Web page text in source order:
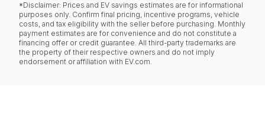
*Disclaimer: Prices and EV savings estimates are for informational
purposes only. Confirm final pricing, incentive programs, vehicle
costs, and tax eligibility with the seller before purchasing. Monthly
payment estimates are for convenience and do not constitute a
financing offer or credit guarantee. All third-party trademarks are
the property of their respective owners and do not imply
endorsement or affiliation with EV.com.